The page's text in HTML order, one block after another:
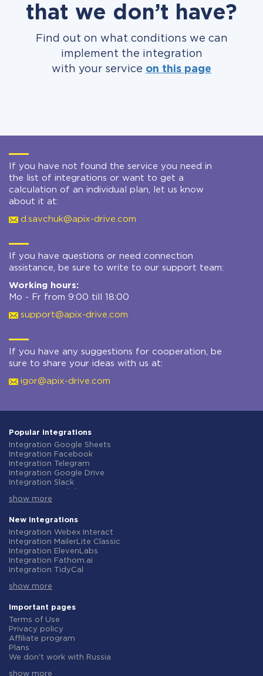
that we don’t have?
Find out on what conditions we can
implement the integration
with your service on this page
If you have not found the service you need in
the list of integrations or want to get a
calculation of an individual plan, let us know
about it at:
d.savchuk@apix-drive.com
If you have questions or need connection
assistance, be sure to write to our support team:
Working hours:
Mo - Fr from 9:00 till 18:00
support@apix-drive.com
If you have any suggestions for cooperation, be
sure to share your ideas with us at:
igor@apix-drive.com
Popular integrations
Integration Google Sheets
Integration Facebook
Integration Telegram
Integration Google Drive
Integration Slack
Integration Gmail
Integration ClickUp
Integration Airtable
Integration Google Contacts
Integration OpenAI (ChatGPT)
Integration Instagram
Integration Salesforce CRM
Integration Typeform
Integration HubSpot
Integration Notion
Integration AWeber
Integration Asana
Integration Zoho CRM
Integration Webhooks
Integration GetResponse
Integration WooCommerce
show more
New integrations
Integration Webex Interact
Integration MailerLite Classic
Integration ElevenLabs
Integration Fathom.ai
Integration TidyCal
Integration Gist
Integration Straico
Integration Rows
Integration Firecrawl
Integration Perplexity AI
Integration Formbricks
Integration Smartlead
Integration Woorise
show more
Important pages
Terms of Use
Privacy policy
Affiliate program
Plans
We don't work with Russia
show more